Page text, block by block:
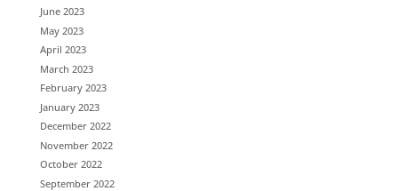
June 2023
May 2023
April 2023
March 2023
February 2023
January 2023
December 2022
November 2022
October 2022
September 2022